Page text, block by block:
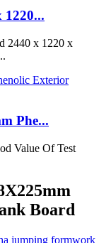
1220...
2440 x 1220 x
Phe...
Value Of Test
Board